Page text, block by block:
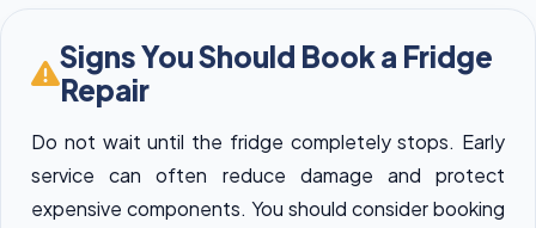
Signs You Should Book a Fridge
Repair
Do not wait until the fridge completely stops. Early
service can often reduce damage and protect
expensive components. You should consider booking